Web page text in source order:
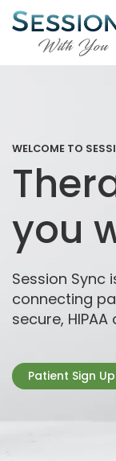
WELCOME TO
you
Session Sync
connecting
secure,
Patient Sign Up